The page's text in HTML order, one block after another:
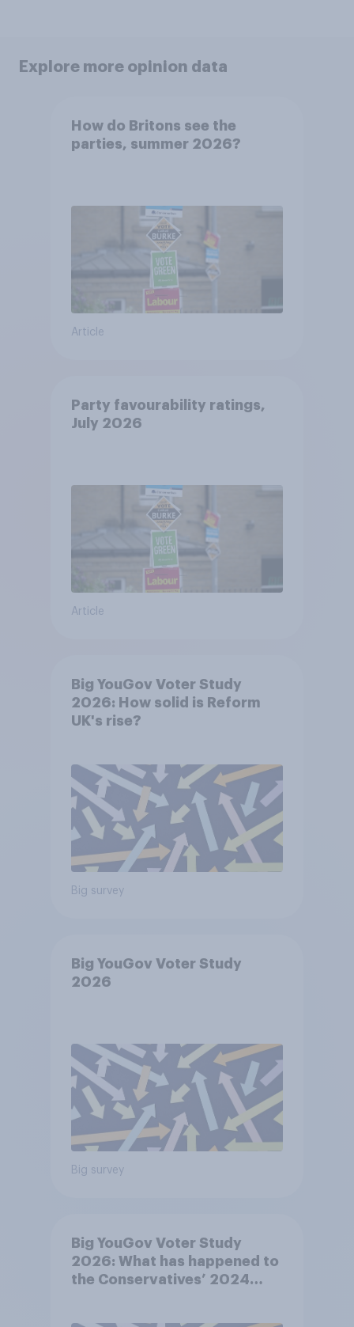
Explore more opinion data
How do Britons see the
parties, summer 2026?
Article
Party favourability ratings,
July 2026
Article
Big YouGov Voter Study
2026: How solid is Reform
UK's rise?
Big survey
Big YouGov Voter Study
2026
Big survey
Big YouGov Voter Study
2026: What has happened to
the Conservatives’ 2024